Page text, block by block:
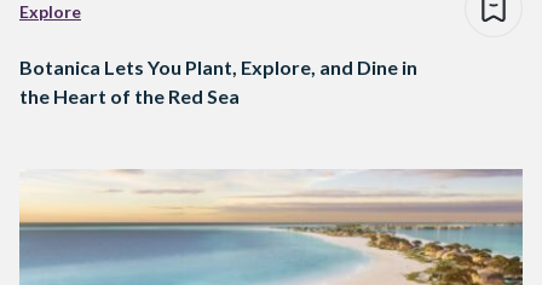
Explore
Botanica Lets You Plant, Explore, and Dine in
the Heart of the Red Sea